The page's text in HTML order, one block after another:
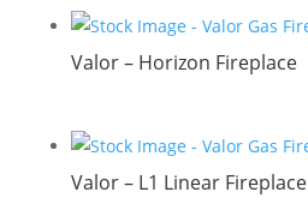
Valor – Horizon Fireplace
Valor – L1 Linear Fireplace